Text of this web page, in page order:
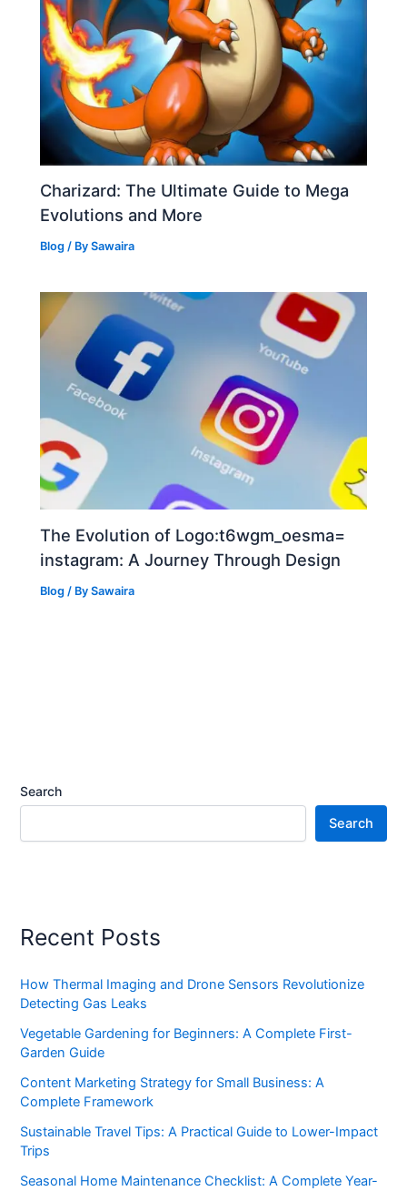
Charizard: The Ultimate Guide to Mega
Evolutions and More
Blog / BySawaira
The Evolution of Logo:t6wgm_oesma=
instagram: A Journey Through Design
Blog / BySawaira
Search
Search
Recent Posts
How Thermal Imaging and Drone Sensors Revolutionize
Detecting Gas Leaks
Vegetable Gardening for Beginners: A Complete First-
Garden Guide
Content Marketing Strategy for Small Business: A
Complete Framework
Sustainable Travel Tips: A Practical Guide to Lower-Impact
Trips
Seasonal Home Maintenance Checklist: A Complete Year-